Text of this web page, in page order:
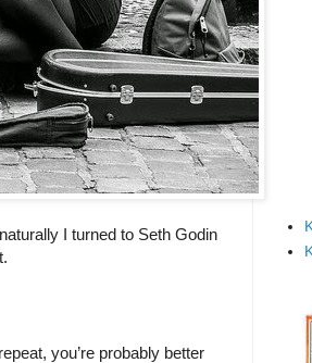
I turned to Seth Godin
you’re probably better